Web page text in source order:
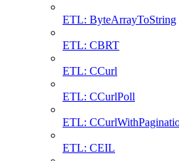
ETL: ByteArrayToString
ETL: CBRT
ETL: CCurl
ETL: CCurlPoll
ETL:
ETL: CEIL